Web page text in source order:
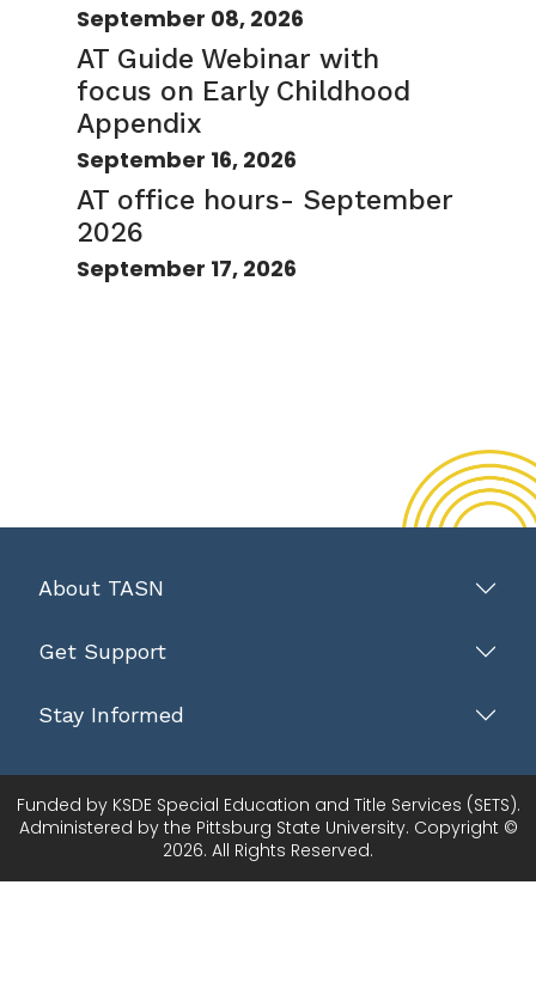
September 08, 2026
AT Guide Webinar with
focus on Early Childhood
Appendix
September 16, 2026
AT office hours- September
2026
September 17, 2026
About TASN
Get Support
Stay Informed
Funded by KSDE Special Education and Title Services (SETS).
Administered by the Pittsburg State University. Copyright ©
2026. All Rights Reserved.